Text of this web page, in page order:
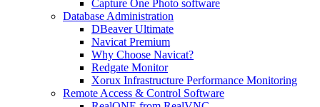
Capture One Photo software
Database Administration
DBeaver Ultimate
Navicat Premium
Why Choose Navicat?
Redgate Monitor
Xorux Infrastructure Performance Monitoring
Remote Access & Control Software